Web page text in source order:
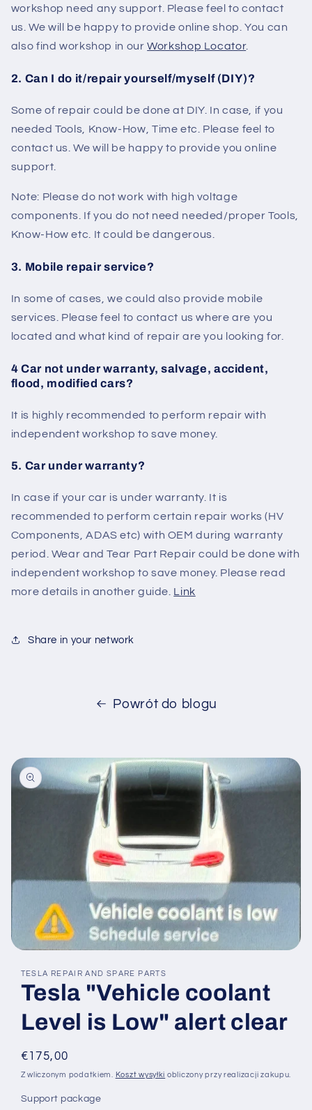
workshop need any support. Please feel to contact
us. We will be happy to provide online shop. You can
also find workshop in ourWorkshop Locator.
2. Can I do it/repair yourself/myself (DIY)?
Some of repair could be done at DIY. In case, if you
needed Tools, Know-How, Time etc. Please feel to
contact us. We will be happy to provide you online
support.
Note: Please do not work with high voltage
components. If you do not need needed/proper Tools,
Know-How etc. It could be dangerous.
3. Mobile repair service?
In some of cases, we could also provide mobile
services. Please feel to contact us where are you
located and what kind of repair are you looking for.
4 Car not under warranty, salvage, accident,
flood, modified cars?
It is highly recommended to perform repair with
independent workshop to save money.
5. Car under warranty?
In case if your car is under warranty. It is
recommended to perform certain repair works (HV
Components, ADAS etc) with OEM during warranty
period. Wear and Tear Part Repair could be done with
independent workshop to save money. Please read
more details in another guide. Link
Share in your network
Powrót do blogu
TESLA REPAIR AND SPARE PARTS
Tesla "Vehicle coolant
Level is Low" alert clear
Cena
regularna
€175,00
Z wliczonym podatkiem. Koszt wysyłki obliczony przy realizacji zakupu.
Support package